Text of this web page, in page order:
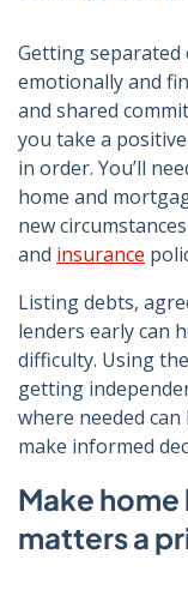
Getting separated
emotionally and
and shared
you take a
in order. You’ll
home and
new
and insurance
Listing debts,
lenders early can
difficulty. Using the
getting
where needed
make informed
Make
matters a